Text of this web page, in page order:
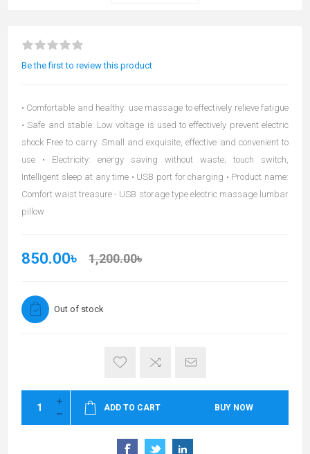
Be the first to review this product
• Comfortable and healthy: use massage to effectively relieve fatigue
• Safe and stable: Low voltage is used to effectively prevent electric
shock Free to carry: Small and exquisite, effective and convenient to
use • Electricity: energy saving without waste; touch switch,
Intelligent sleep at any time • USB port for charging • Product name:
Comfort waist treasure - USB storage type electric massage lumbar
pillow
850.00৳ 1,200.00৳
Out of stock
ADD TO CART BUY NOW